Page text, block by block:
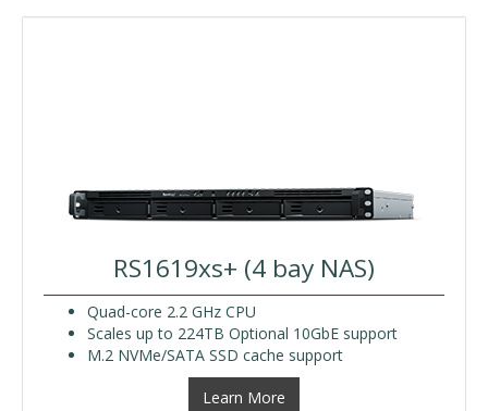
RS1619xs+ (4 bay NAS)
Quad-core 2.2 GHz CPU
Scales up to 224TB Optional 10GbE support
M.2 NVMe/SATA SSD cache support
Learn More